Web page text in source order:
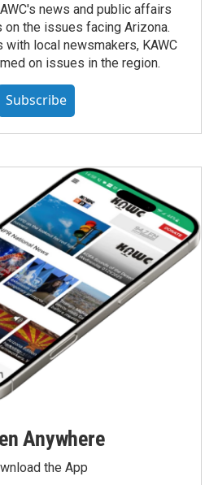
news and public affairs
on the issues facing Arizona.
with local newsmakers, KAWC
on issues in the region.
Subscribe
Anywhere
the App